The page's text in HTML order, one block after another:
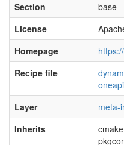
Section
base
License
Homepage
Recipe file
Layer
meta-
Inherits
cmake